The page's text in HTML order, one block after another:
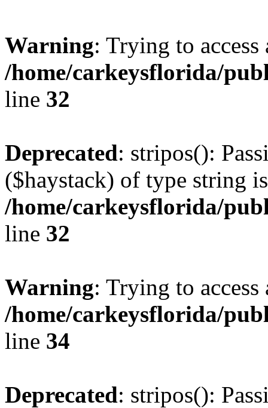
Warning: Trying to
/home/carkeysflorida/
line 32
Deprecated: stripos():
($haystack) of type string
/home/carkeysflorida/
line 32
Warning: Trying to
/home/carkeysflorida/
line 34
Deprecated: stripos():